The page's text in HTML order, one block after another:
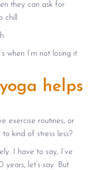
they can ask for
chill.
I’m not losing it.
helps
routines, or
kind of stress less?
I have to say, I’ve
let’s say. But